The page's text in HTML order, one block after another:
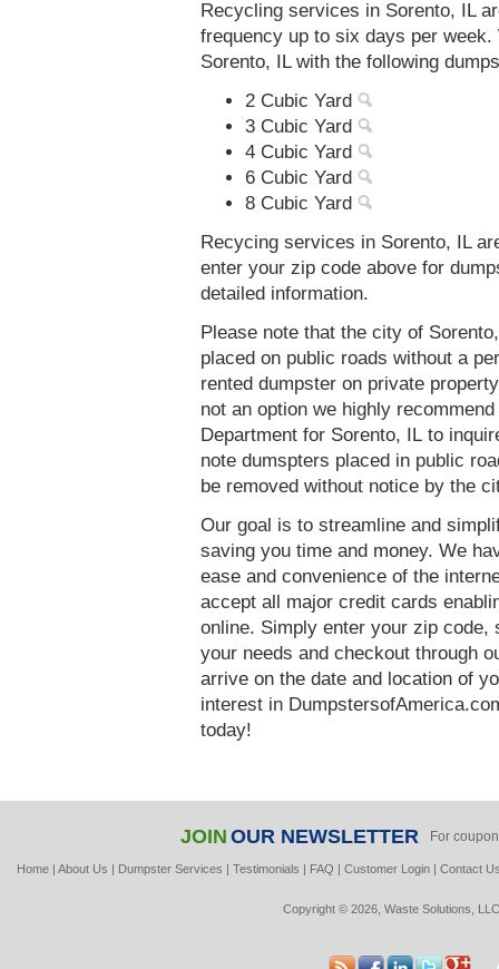
Recycling services in Sorento, IL
frequency up to six days per
Sorento, IL with the following
2 Cubic Yard
3 Cubic Yard
4 Cubic Yard
6 Cubic Yard
8 Cubic Yard
Recycing services in Sorento, IL
enter your zip code above for
detailed information.
Please note that the city of
placed on public roads without a
rented dumpster on private
not an option we highly
Department for Sorento, IL to
note dumspters placed in public
be removed without notice by the
Our goal is to streamline and
saving you time and money. We
ease and convenience of the
accept all major credit cards
online. Simply enter your zip
your needs and checkout through
arrive on the date and location of
interest in
today!
JOIN OUR NEWSLETTER For
Home| About Us | Dumpster Services | Testimonials | FAQ | Customer Login| Contact
Copyright © 2026, Waste Solutions,